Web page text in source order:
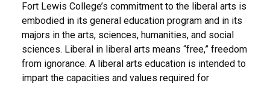
Fort Lewis College’s commitment to the liberal arts is
embodied in its general education program and in its
majors in the arts, sciences, humanities, and social
sciences. Liberal in liberal arts means “free,” freedom
from ignorance. A liberal arts education is intended to
impart the capacities and values required for